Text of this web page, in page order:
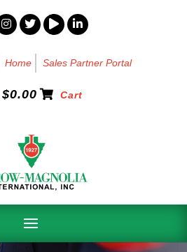
Home Sales Partner Portal
$0.00 Cart